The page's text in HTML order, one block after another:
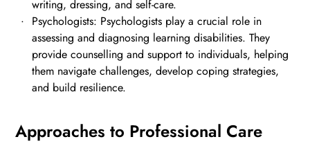
writing, dressing, and self-care.
Psychologists: Psychologists play a crucial role in
assessing and diagnosing learning disabilities. They
provide counselling and support to individuals, helping
them navigate challenges, develop coping strategies,
and build resilience.
Approaches to Professional Care